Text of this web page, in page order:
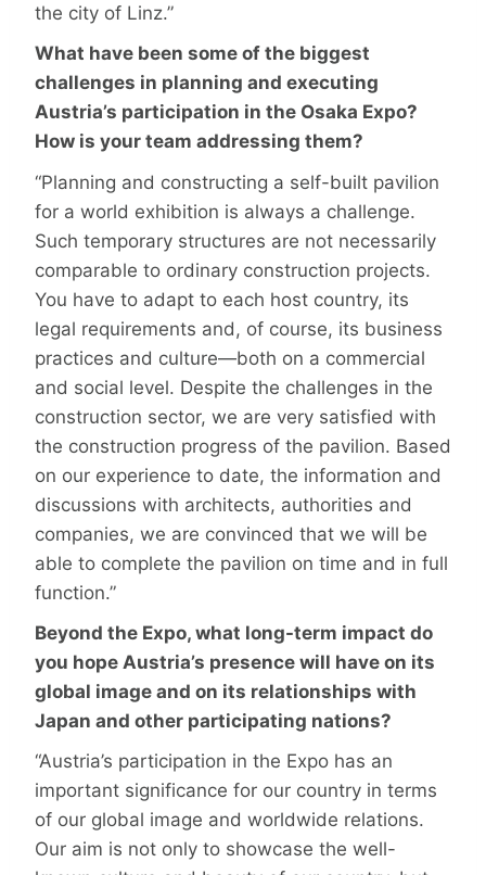
the city of Linz.”
What have been some of the biggest
challenges in planning and executing
Austria’s participation in the Osaka Expo?
How is your team addressing them?
“Planning and constructing a self-built pavilion
for a world exhibition is always a challenge.
Such temporary structures are not necessarily
comparable to ordinary construction projects.
You have to adapt to each host country, its
legal requirements and, of course, its business
practices and culture—both on a commercial
and social level. Despite the challenges in the
construction sector, we are very satisfied with
the construction progress of the pavilion. Based
on our experience to date, the information and
discussions with architects, authorities and
companies, we are convinced that we will be
able to complete the pavilion on time and in full
function.”
Beyond the Expo, what long-term impact do
you hope Austria’s presence will have on its
global image and on its relationships with
Japan and other participating nations?
“Austria’s participation in the Expo has an
important significance for our country in terms
of our global image and worldwide relations.
Our aim is not only to showcase the well-